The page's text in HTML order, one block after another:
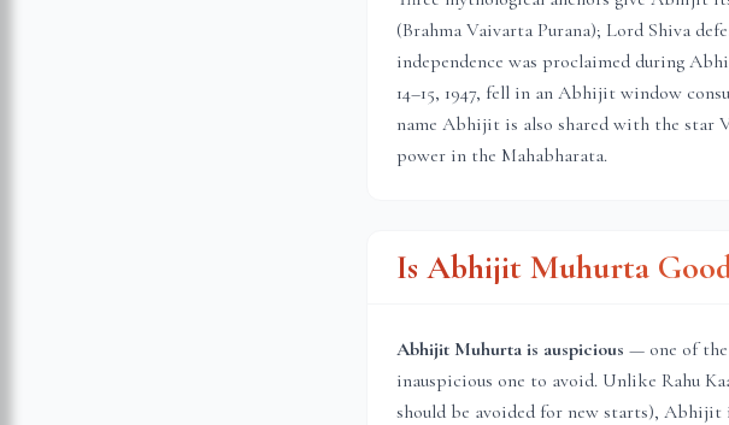
(Brahma Vaivarta Purana); Lord Shiva
independence was proclaimed during
14–15, 1947, fell in an Abhijit window
name Abhijit is also shared with the star
power in the Mahabharata.
Is Abhijit Muhurta
Abhijit Muhurta is auspicious — one of
inauspicious one to avoid. Unlike Rahu
should be avoided for new starts), Abhijit